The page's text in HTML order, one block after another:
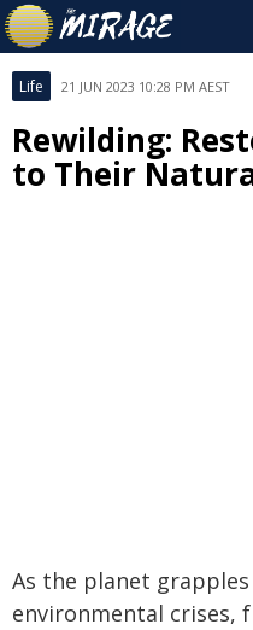
Life 21 JUN 2023 10:28 PM AEST
Rewilding:
to Their
As the planet
environmental crises,